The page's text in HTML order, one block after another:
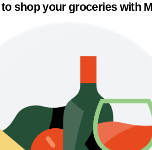
shop your groceries with